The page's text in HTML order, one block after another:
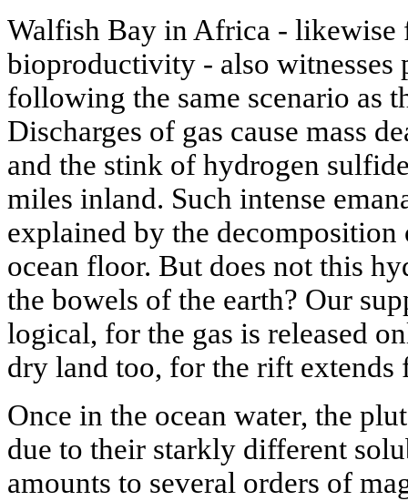
Walfish Bay in Africa - likewise
bioproductivity - also witnesses
following the same scenario as
Discharges of gas cause mass
and the stink of hydrogen
miles inland. Such intense
explained by the
ocean floor. But does not this
the bowels of the earth? Our
logical, for the gas is released
dry land too, for the rift extends
Once in the ocean water, the
due to their starkly different
amounts to several orders of